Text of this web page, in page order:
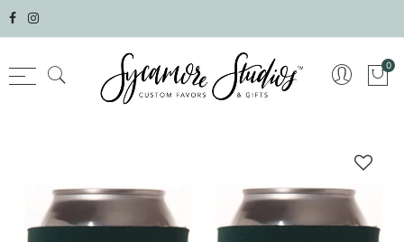
Select currency
AMD
0